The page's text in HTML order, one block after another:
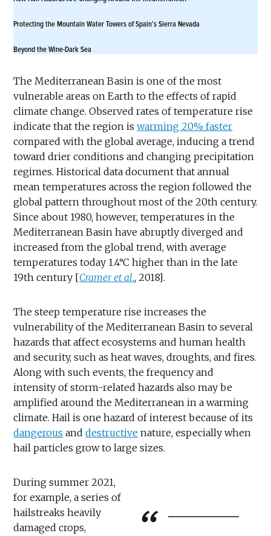
Protecting the Mountain Water Towers of Spain’s Sierra Nevada
Beyond the Wine-Dark Sea
The Mediterranean Basin is one of the most
vulnerable areas on Earth to the effects of rapid
climate change. Observed rates of temperature rise
indicate that the region iswarming 20% faster
compared with the global average, inducing a trend
toward drier conditions and changing precipitation
regimes. Historical data document that annual
mean temperatures across the region followed the
global pattern throughout most of the 20th century.
Since about 1980, however, temperatures in the
Mediterranean Basin have abruptly diverged and
increased from the global trend, with average
temperatures today 1.4°C higher than in the late
19th century [Cramer et al., 2018].
The steep temperature rise increases the
vulnerability of the Mediterranean Basin to several
hazards that affect ecosystems and human health
and security, such as heat waves, droughts, and fires.
Along with such events, the frequency and
intensity of storm-related hazards also may be
amplified around the Mediterranean in a warming
climate. Hail is one hazard of interest because of its
dangerous anddestructive nature, especially when
hail particles grow to large sizes.
During summer 2021,
for example, a series of
hailstreaks heavily
damaged crops,